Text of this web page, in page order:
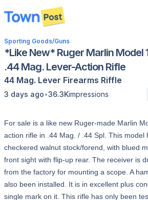
disconnected
Sporting Goods/Guns
*Like New* Ruger Marlin Model
.44 Mag. Lever-Action Rifle
44 Mag. Lever Firearms Riffle
3 days ago•36.3Kimpressions
For sale is a like new Ruger-made Marlin
action rifle in .44 Mag. / .44 Spl. This model
checkered walnut stock/forend, with blued
front sight with flip-up rear. The receiver is
from the factory for mounting a scope. A
also been installed. It is in excellent plus
single mark on it. This rifle has only been